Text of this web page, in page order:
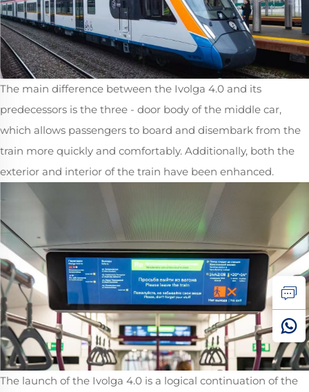
The main difference between the Ivolga 4.0 and its
predecessors is the three - door body of the middle car,
which allows passengers to board and disembark from the
train more quickly and comfortably. Additionally, both the
exterior and interior of the train have been enhanced.
The launch of the Ivolga 4.0 is a logical continuation of the